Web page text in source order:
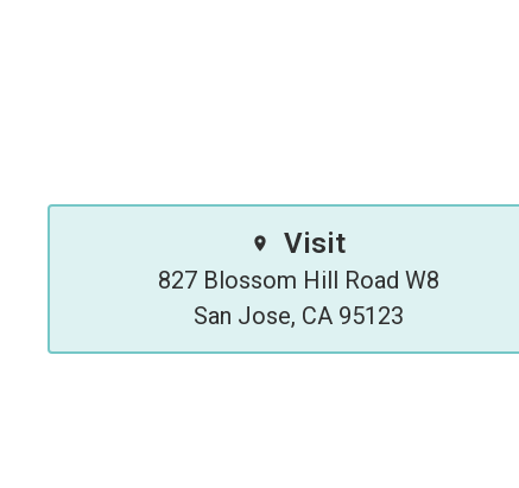
Visit
827 Blossom Hill Road W8
San Jose, CA 95123